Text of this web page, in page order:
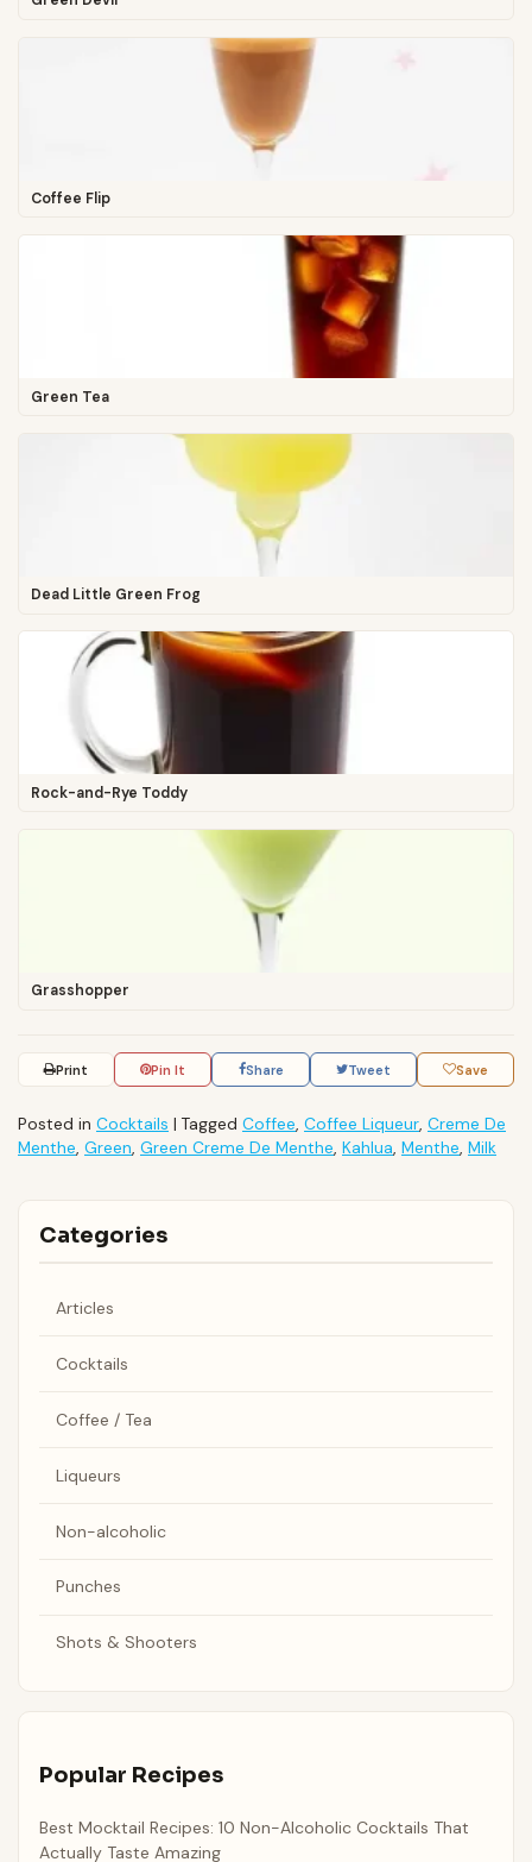
Coffee Flip
Green Tea
Dead Little Green Frog
Rock-and-Rye Toddy
Grasshopper
Print Pin It Share Tweet Save
Posted in Cocktails | Tagged Coffee, Coffee Liqueur, Creme De
Menthe, Green, Green Creme De Menthe, Kahlua, Menthe, Milk
Categories
Articles
Cocktails
Coffee / Tea
Liqueurs
Non-alcoholic
Punches
Shots & Shooters
Popular Recipes
Best Mocktail Recipes: 10 Non-Alcoholic Cocktails That
Actually Taste Amazing